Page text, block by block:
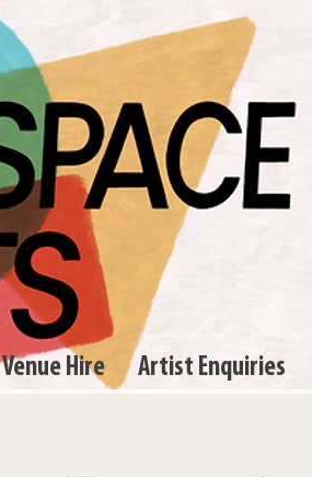
Venue Hire Artist Enquiries